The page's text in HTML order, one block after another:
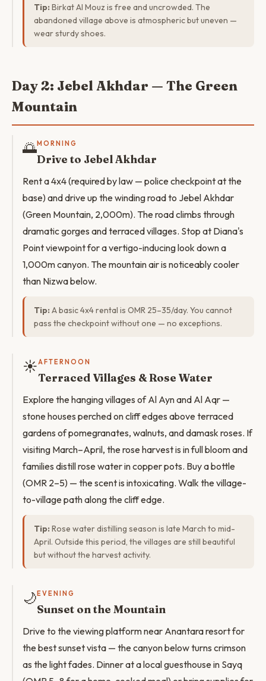
Tip: Birkat Al Mouz is free and uncrowded. The
abandoned village above is atmospheric but uneven —
wear sturdy shoes.
Day 2: Jebel Akhdar — The Green
Mountain
🌅MORNING
Drive to Jebel Akhdar
Rent a 4x4 (required by law — police checkpoint at the
base) and drive up the winding road to Jebel Akhdar
(Green Mountain, 2,000m). The road climbs through
dramatic gorges and terraced villages. Stop at Diana's
Point viewpoint for a vertigo-inducing look down a
1,000m canyon. The mountain air is noticeably cooler
than Nizwa below.
Tip: A basic 4x4 rental is OMR 25–35/day. You cannot
pass the checkpoint without one — no exceptions.
☀️AFTERNOON
Terraced Villages & Rose Water
Explore the hanging villages of Al Ayn and Al Aqr —
stone houses perched on cliff edges above terraced
gardens of pomegranates, walnuts, and damask roses. If
visiting March–April, the rose harvest is in full bloom and
families distill rose water in copper pots. Buy a bottle
(OMR 2–5) — the scent is intoxicating. Walk the village-
to-village path along the cliff edge.
Tip: Rose water distilling season is late March to mid-
April. Outside this period, the villages are still beautiful
but without the harvest activity.
🌙 EVENING
Sunset on the Mountain
Drive to the viewing platform near Anantara resort for
the best sunset vista — the canyon below turns crimson
as the light fades. Dinner at a local guesthouse in Sayq